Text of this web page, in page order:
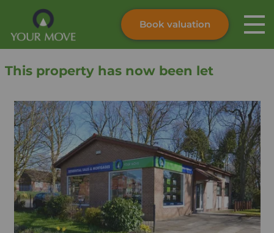
Skip to content
Instant valuation Contact
Book valuation
This property has now been let